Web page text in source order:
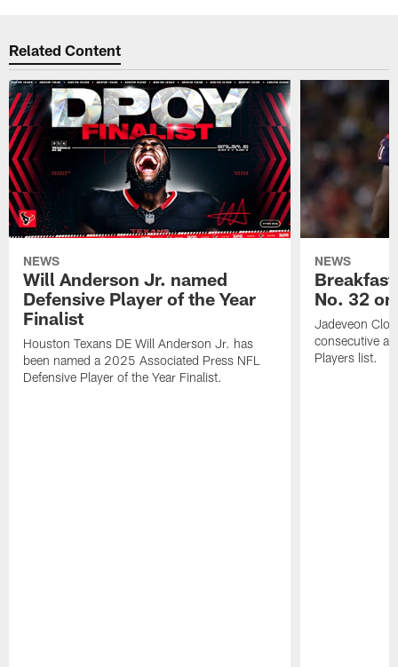
Related Content
NEWS
Will Anderson Jr. named
Defensive Player of the Year
Finalist
Houston Texans DE Will Anderson Jr. has
been named a 2025 Associated Press NFL
Defensive Player of the Year Finalist.
NEWS
No. 32
Jadeveon
consecutive
Players list.